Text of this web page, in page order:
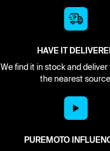
HAVE IT
We find it in stock and
the nearest
PUREMOTO